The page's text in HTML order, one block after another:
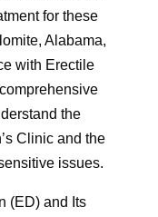
for these
Alabama,
with Erectile
the
Clinic and the
issues.
(ED) and Its